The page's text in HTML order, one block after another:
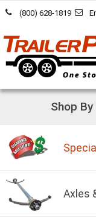
Skip to Content
(800) 628-1819
Shop
Axles